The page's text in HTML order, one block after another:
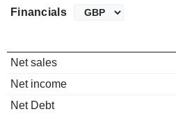
Financials
Net sales
Net income
Net Debt